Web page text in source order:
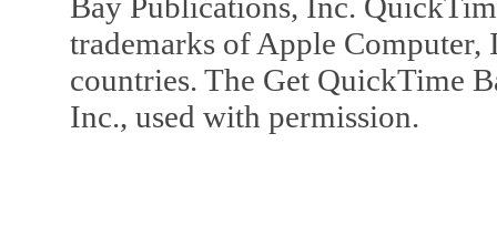
trademarks of Apple Computer,
countries. The Get QuickTime
Inc., used with permission.